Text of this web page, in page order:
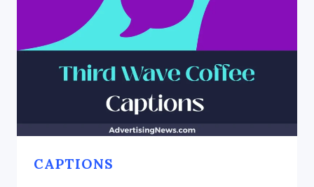
CAPTIONS